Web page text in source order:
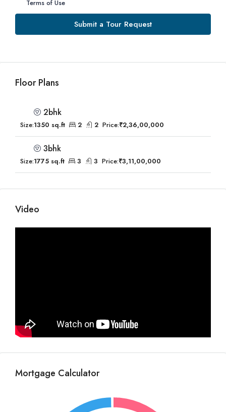
Terms of Use
Submit a Tour Request
Floor Plans
2bhk
Size:1350 sq.ft 2 2 Price:₹2,36,00,000
3bhk
Size:1775 sq.ft 3 3 Price:₹3,11,00,000
Video
Mortgage Calculator